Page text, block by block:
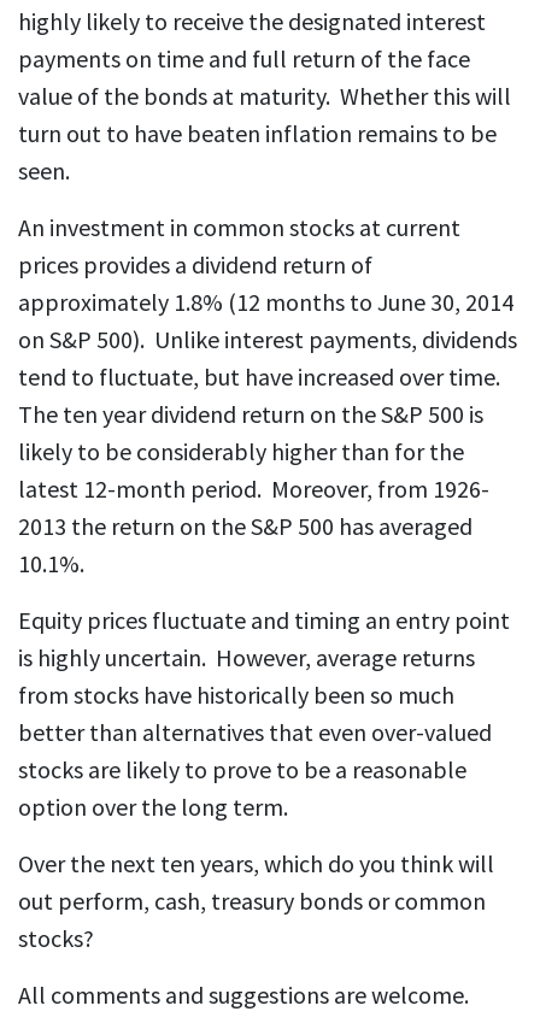
highly likely to receive the designated interest
payments on time and full return of the face
value of the bonds at maturity. Whether this will
turn out to have beaten inflation remains to be
seen.
An investment in common stocks at current
prices provides a dividend return of
approximately 1.8% (12 months to June 30, 2014
on S&P 500). Unlike interest payments, dividends
tend to fluctuate, but have increased over time.
The ten year dividend return on the S&P 500 is
likely to be considerably higher than for the
latest 12-month period. Moreover, from 1926-
2013 the return on the S&P 500 has averaged
10.1%.
Equity prices fluctuate and timing an entry point
is highly uncertain. However, average returns
from stocks have historically been so much
better than alternatives that even over-valued
stocks are likely to prove to be a reasonable
option over the long term.
Over the next ten years, which do you think will
out perform, cash, treasury bonds or common
stocks?
All comments and suggestions are welcome.